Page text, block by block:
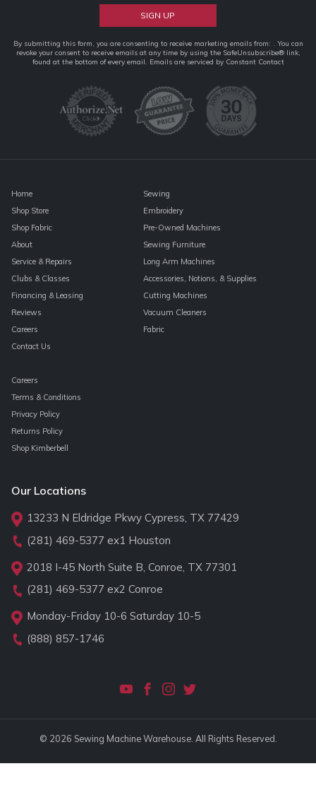
Constant
Contact
By submitting this form, you are consenting to receive marketing emails from: . You can
revoke your consent to receive emails at any time by using the SafeUnsubscribe® link,
found at the bottom of every email. Emails are serviced by Constant Contact
Home
Shop Store
Shop Fabric
About
Service & Repairs
Clubs & Classes
Financing & Leasing
Reviews
Careers
Contact Us
Sewing
Embroidery
Pre-Owned Machines
Sewing Furniture
Long Arm Machines
Accessories, Notions, & Supplies
Cutting Machines
Vacuum Cleaners
Fabric
Careers
Terms & Conditions
Privacy Policy
Returns Policy
Shop Kimberbell
Our Locations
13233 N Eldridge Pkwy Cypress, TX 77429
(281) 469-5377 ex1 Houston
2018 I-45 North Suite B, Conroe, TX 77301
(281) 469-5377 ex2 Conroe
Monday-Friday 10-6 Saturday 10-5
(888) 857-1746
© 2026 Sewing Machine Warehouse. All Rights Reserved.